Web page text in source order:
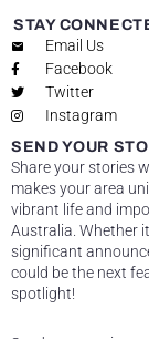
STAY
Email Us
Facebook
Twitter
Instagram
SEND YOUR
Share your stories
makes your area
vibrant life and
Australia. Whether
significant
could be the next
spotlight!